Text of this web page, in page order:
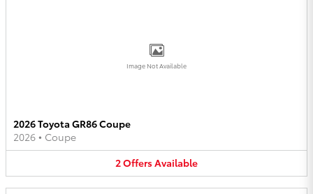
Image Not Available
2026 Toyota GR86 Coupe
2026 • Coupe
2OffersAvailable